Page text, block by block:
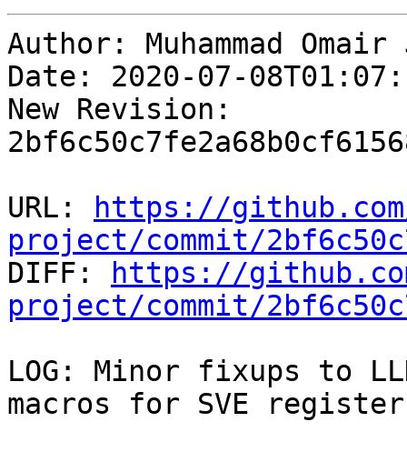
Author: Muhammad
Date: 2020-07-
New Revision:
URL:
https://
project/commit/
DIFF:
https://
project/commit/
LOG: Minor fixups to
macros for SVE